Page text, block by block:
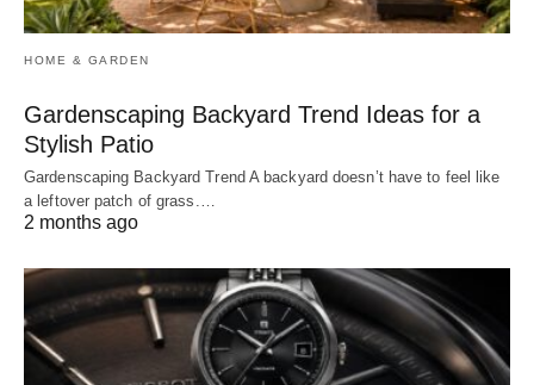
HOME & GARDEN
Gardenscaping Backyard Trend Ideas for a
Stylish Patio
Gardenscaping Backyard Trend A backyard doesn’t have to feel like
a leftover patch of grass.…
2 months ago